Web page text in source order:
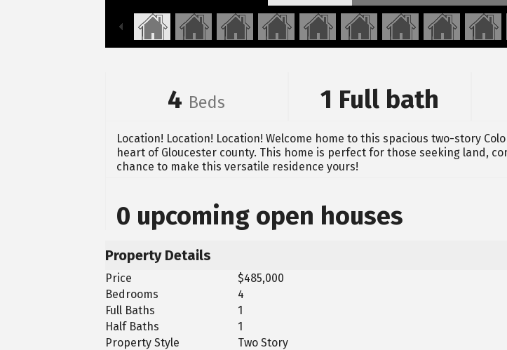
4 Beds 1 Full bath
Location! Location! Location! Welcome home to this spacious two-story
heart of Gloucester county. This home is perfect for those seeking land,
chance to make this versatile residence yours!
0 upcoming open houses
Property Details
Price
$485,000
Bedrooms
4
Full Baths
1
Half Baths
1
Property Style
Two Story